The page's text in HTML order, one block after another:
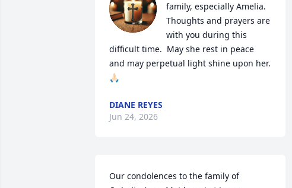
family, especially Amelia.
Thoughts and prayers are
with you during this
difficult time.  May she rest in peace
and may perpetual light shine upon her.
🙏🏻
DIANE REYES
Jun 24, 2026
Our condolences to the family of